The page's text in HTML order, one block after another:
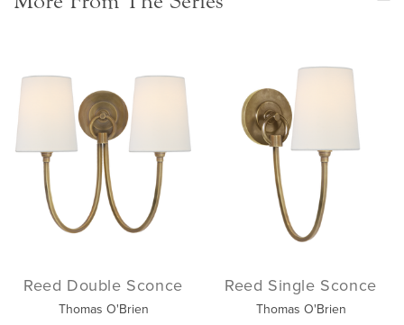
Reed Double Sconce
Thomas O'Brien
Reed Single Sconce
Thomas O'Brien